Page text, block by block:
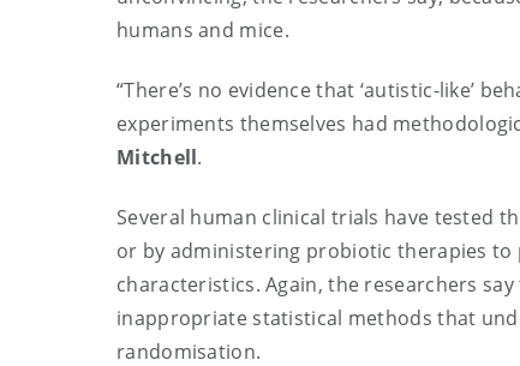
humans and mice.
“There’s no evidence that ‘autistic-like’
experiments themselves had
Mitchell.
Several human clinical trials have tested
or by administering probiotic therapies
characteristics. Again, the researchers
inappropriate statistical methods that
randomisation.